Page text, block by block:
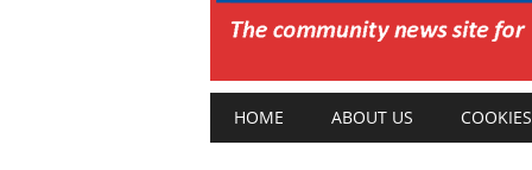
Main menu
HOME ABOUT US